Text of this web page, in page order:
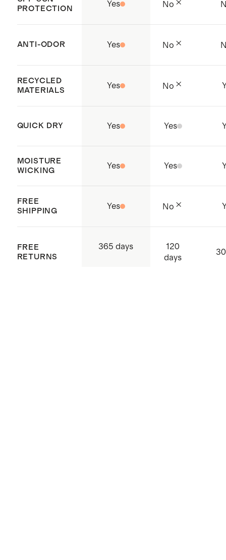
PROTECTION
Yes No
ANTI-ODOR Yes No
RECYCLED
MATERIALS
Yes No
QUICK DRY Yes Yes
MOISTURE
WICKING
Yes Yes
FREE
SHIPPING
Yes No
FREE
RETURNS
365 days
120
days